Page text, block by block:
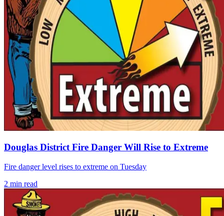
Douglas District Fire Danger Will Rise to Extreme
Fire danger level rises to extreme on Tuesday
2 min read